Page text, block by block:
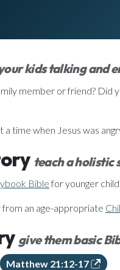
kids talking and
member or friend? Did
time when Jesus was
teach a holistic
Biblefor younger
an age-appropriate
give them basic
Matthew 21:12-17